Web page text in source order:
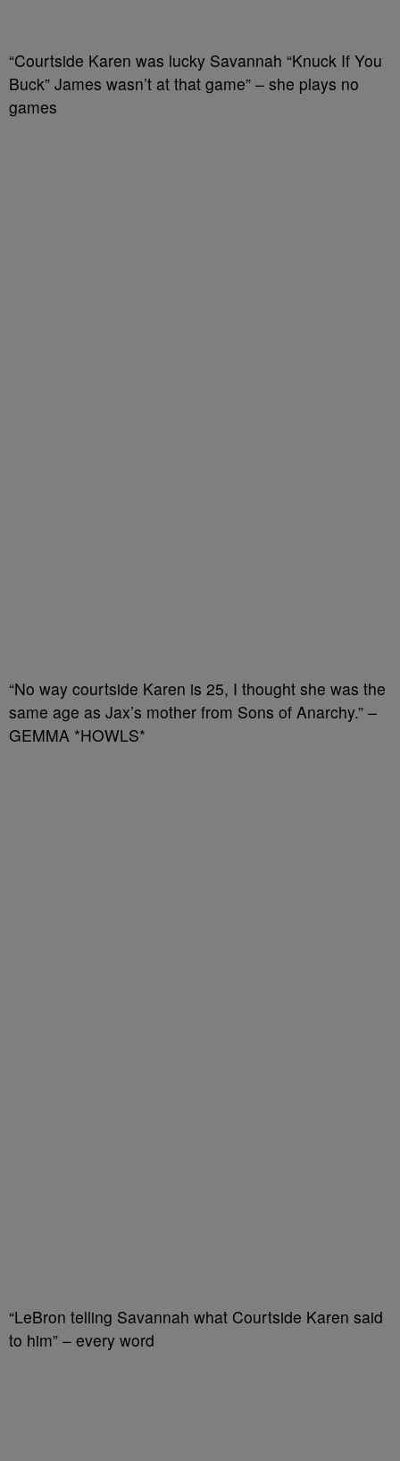
“Courtside Karen was lucky Savannah “Knuck If You
Buck” James wasn’t at that game” – she plays no
games
“No way courtside Karen is 25, I thought she was the
same age as Jax’s mother from Sons of Anarchy.” –
GEMMA *HOWLS*
“LeBron telling Savannah what Courtside Karen said
to him” – every word